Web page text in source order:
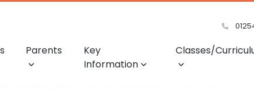
Parents
Key
Information
Classes/